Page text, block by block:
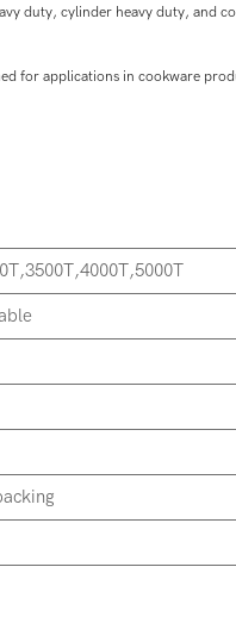
duty, cylinder heavy duty, and
for applications in cookware